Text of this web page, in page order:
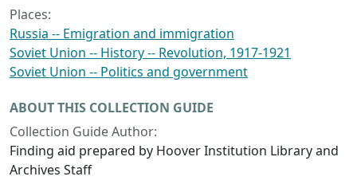
Places:
Russia -- Emigration and immigration
Soviet Union -- History -- Revolution, 1917-1921
Soviet Union -- Politics and government
ABOUT THIS COLLECTION GUIDE
Collection Guide Author:
Finding aid prepared by Hoover Institution Library and
Archives Staff